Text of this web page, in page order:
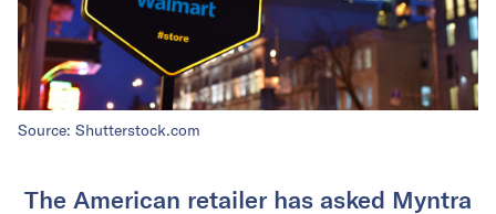
Source: Shutterstock.com
The American retailer has asked Myntra